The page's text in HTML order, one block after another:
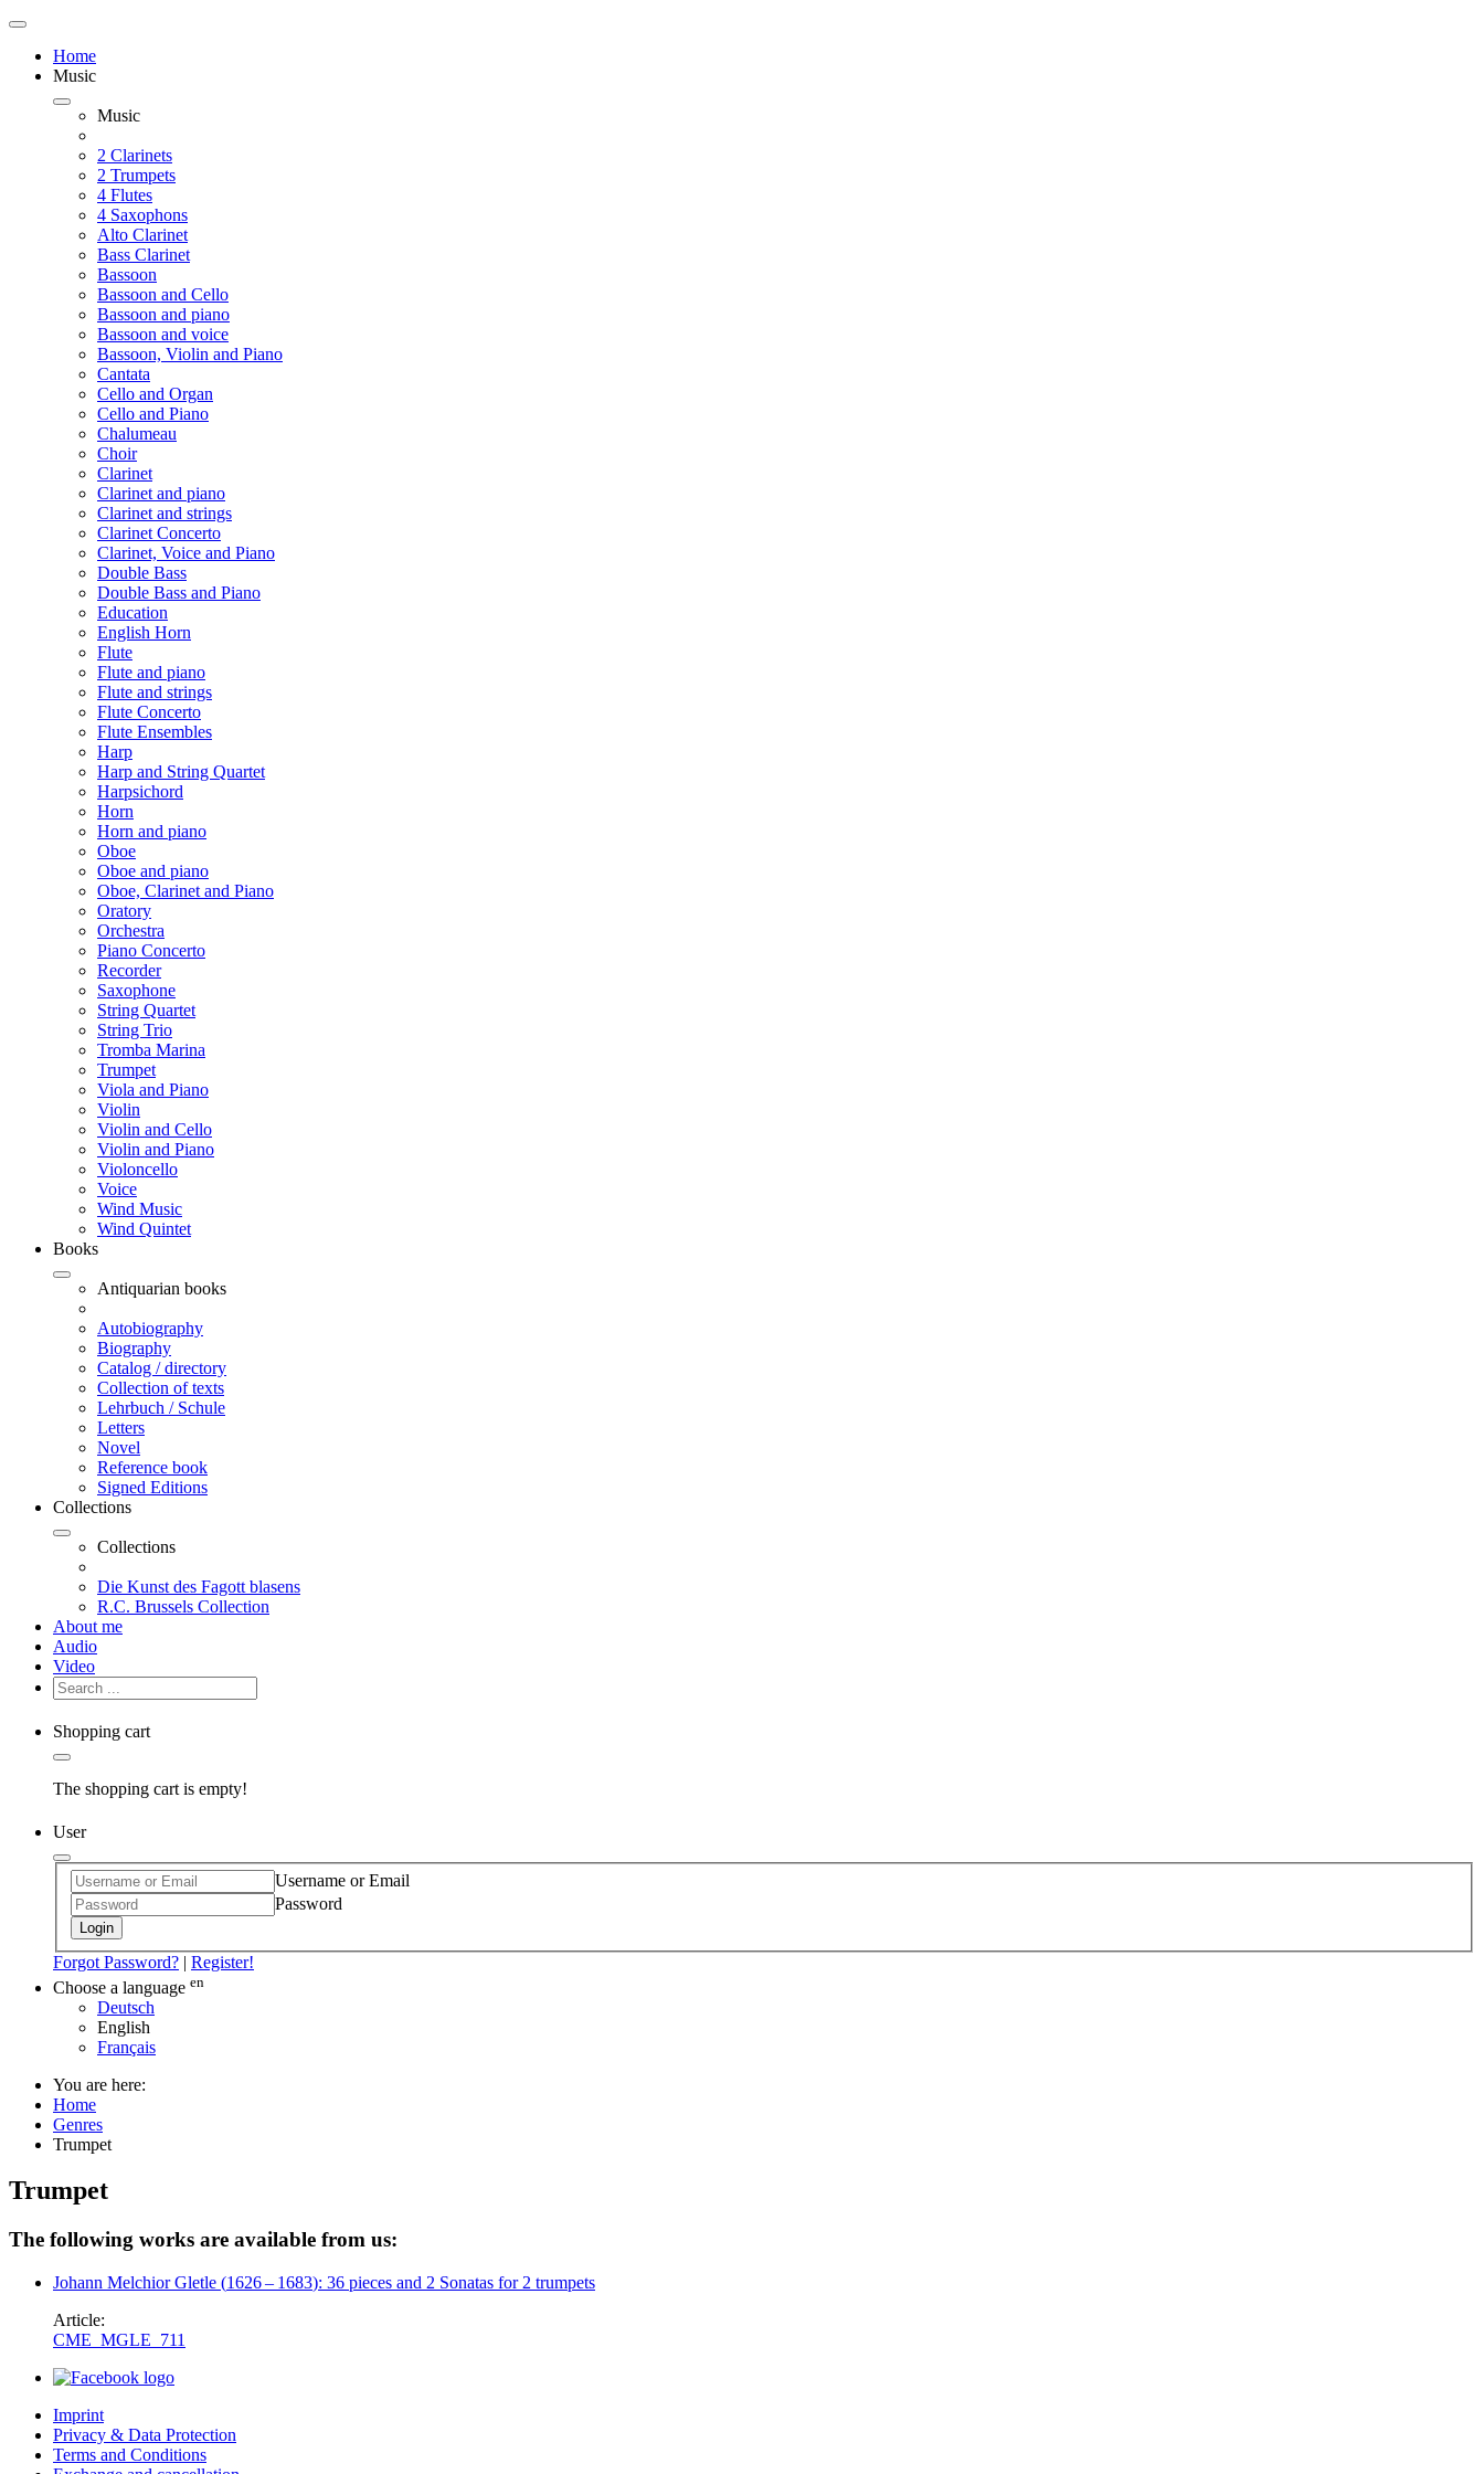
Home
Music
Music
2 Clarinets
2 Trumpets
4 Flutes
4 Saxophons
Alto Clarinet
Bass Clarinet
Bassoon
Bassoon and Cello
Bassoon and piano
Bassoon and voice
Bassoon, Violin and Piano
Cantata
Cello and Organ
Cello and Piano
Chalumeau
Choir
Clarinet
Clarinet and piano
Clarinet and strings
Clarinet Concerto
Clarinet, Voice and Piano
Double Bass
Double Bass and Piano
Education
English Horn
Flute
Flute and piano
Flute and strings
Flute Concerto
Flute Ensembles
Harp
Harp and String Quartet
Harpsichord
Horn
Horn and piano
Oboe
Oboe and piano
Oboe, Clarinet and Piano
Oratory
Orchestra
Piano Concerto
Recorder
Saxophone
String Quartet
String Trio
Tromba Marina
Trumpet
Viola and Piano
Violin
Violin and Cello
Violin and Piano
Violoncello
Voice
Wind Music
Wind Quintet
Books
Antiquarian books
Autobiography
Biography
Catalog / directory
Collection of texts
Lehrbuch / Schule
Letters
Novel
Reference book
Signed Editions
Collections
Collections
Die Kunst des Fagott blasens
R.C. Brussels Collection
About me
Audio
Video
Shopping cart
The shopping cart is empty!
User
Username or Email
Password
Login
Forgot Password? | Register!
Choose a language en
Deutsch
English
Français
You are here:
Home
Genres
Trumpet
Trumpet
The following works are available from us:
Johann Melchior Gletle (1626– 1683): 36 pieces and 2 Sonatas for 2 trumpets
Article:
CME_MGLE_711
Imprint
Privacy & Data Protection
Terms and Conditions